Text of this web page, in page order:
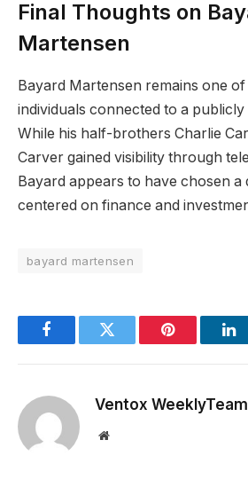
Final Thoughts on
Martensen
Bayard Martensen remains one
individuals connected to a
While his half-brothers Charlie
Carver gained visibility through
Bayard appears to have chosen
centered on finance and
bayard martensen
FacebookTwitter Pinterest
Ventox WeeklyTeam
Website